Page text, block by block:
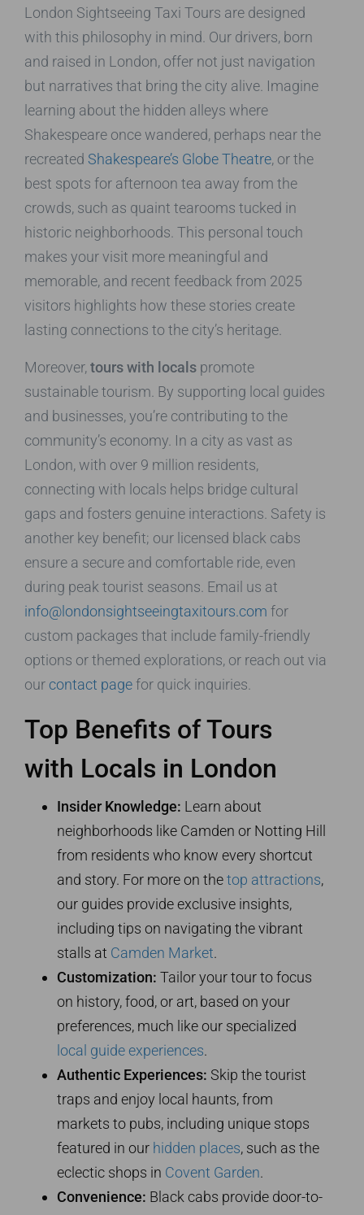
London Sightseeing Taxi Tours are designed
with this philosophy in mind. Our drivers, born
and raised in London, offer not just navigation
but narratives that bring the city alive. Imagine
learning about the hidden alleys where
Shakespeare once wandered, perhaps near the
recreated Shakespeare’s Globe Theatre, or the
best spots for afternoon tea away from the
crowds, such as quaint tearooms tucked in
historic neighborhoods. This personal touch
makes your visit more meaningful and
memorable, and recent feedback from 2025
visitors highlights how these stories create
lasting connections to the city’s heritage.
Moreover,tours with locals promote
sustainable tourism. By supporting local guides
and businesses, you’re contributing to the
community’s economy. In a city as vast as
London, with over 9 million residents,
connecting with locals helps bridge cultural
gaps and fosters genuine interactions. Safety is
another key benefit; our licensed black cabs
ensure a secure and comfortable ride, even
during peak tourist seasons. Email us at
info@londonsightseeingtaxitours.com for
custom packages that include family-friendly
options or themed explorations, or reach out via
our contact pagefor quick inquiries.
Top Benefits of Tours
with Locals in London
Insider Knowledge: Learn about
neighborhoods like Camden or Notting Hill
from residents who know every shortcut
and story. For more on thetop attractions,
our guides provide exclusive insights,
including tips on navigating the vibrant
stalls at Camden Market.
Customization: Tailor your tour to focus
on history, food, or art, based on your
preferences, much like our specialized
local guide experiences.
Authentic Experiences: Skip the tourist
traps and enjoy local haunts, from
markets to pubs, including unique stops
featured in our hidden places, such as the
eclectic shops in Covent Garden.
Convenience: Black cabs provide door-to-